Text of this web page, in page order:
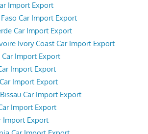
Import Export
Car Import Export
Car Import Export
Ivory Coast Car Import Export
Import Export
Import Export
Import Export
Car Import Export
Import Export
Import Export